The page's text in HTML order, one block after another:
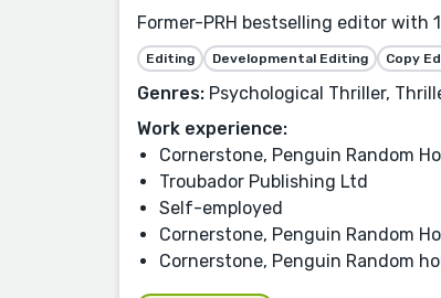
Former-PRH bestselling editor with
Editing Developmental Editing Copy
Genres: Psychological Thriller,
Work experience:
Cornerstone, Penguin Random
Troubador Publishing Ltd
Self-employed
Cornerstone, Penguin Random
Cornerstone, Penguin Random